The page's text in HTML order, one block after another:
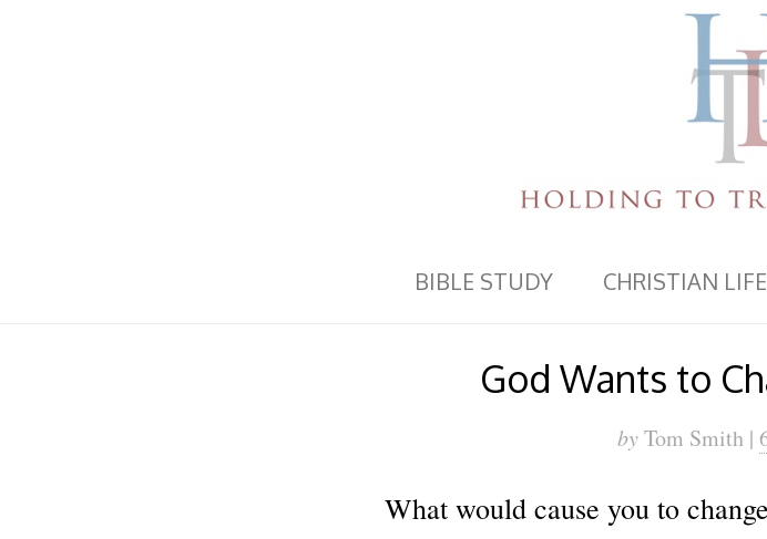
BIBLE STUDY CHRISTIAN LIFE
God Wants to
byTom Smith |
What would cause you to